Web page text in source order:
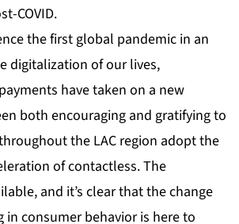
COVID.
the first global pandemic in an
digitalization of our lives,
have taken on a new
both encouraging and gratifying to
the LAC region adopt the
of contactless. The
and it’s clear that the change
in consumer behavior is here to